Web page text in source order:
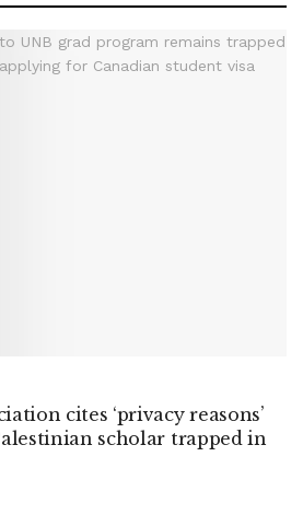
cites ‘privacy reasons’
scholar trapped in